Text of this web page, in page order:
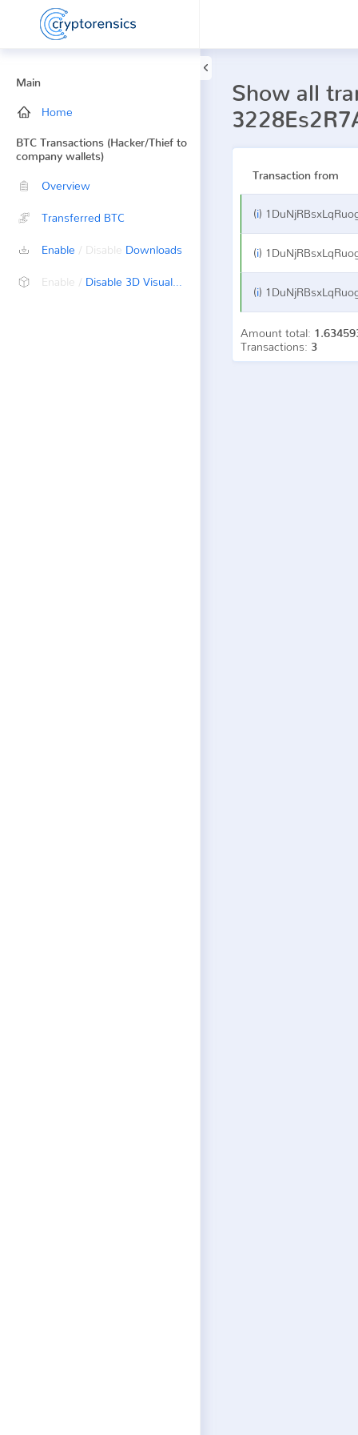
Main
Home
BTC Transactions (Hacker/Thief to
company wallets)
Overview
Transferred BTC
Enable / Disable Downloads
Enable / Disable 3D Visualization
Show all
Transaction from
(i)
(i)
(i)
Amount total:
Transactions: 3